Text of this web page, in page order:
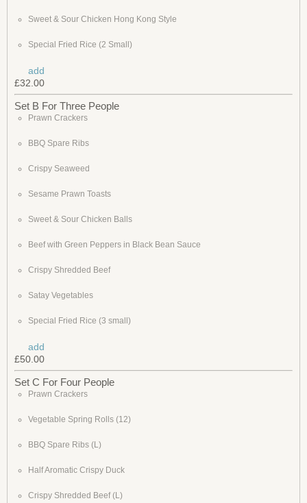
Sweet & Sour Chicken Hong Kong Style
Special Fried Rice (2 Small)
add
£32.00
Set B For Three People
Prawn Crackers
BBQ Spare Ribs
Crispy Seaweed
Sesame Prawn Toasts
Sweet & Sour Chicken Balls
Beef with Green Peppers in Black Bean Sauce
Crispy Shredded Beef
Satay Vegetables
Special Fried Rice (3 small)
add
£50.00
Set C For Four People
Prawn Crackers
Vegetable Spring Rolls (12)
BBQ Spare Ribs (L)
Half Aromatic Crispy Duck
Crispy Shredded Beef (L)